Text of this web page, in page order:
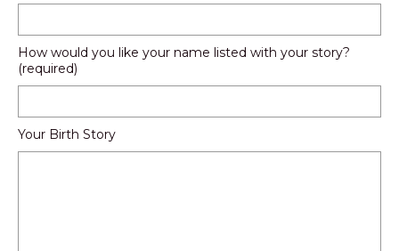
How would you like your name listed with your story?
(required)
Your Birth Story